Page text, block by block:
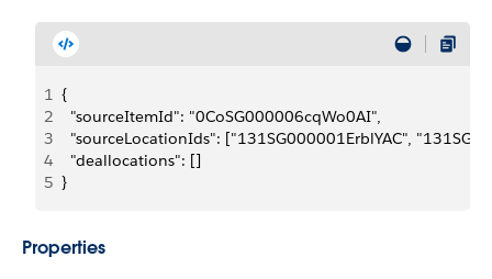
1 {
2
  "sourceItemId": "0CoSG000006cqWo0AI",
3
"sourceLocationIds": ["131SG000001ErblYAC",
4
  "deallocations": []
5 }
Properties